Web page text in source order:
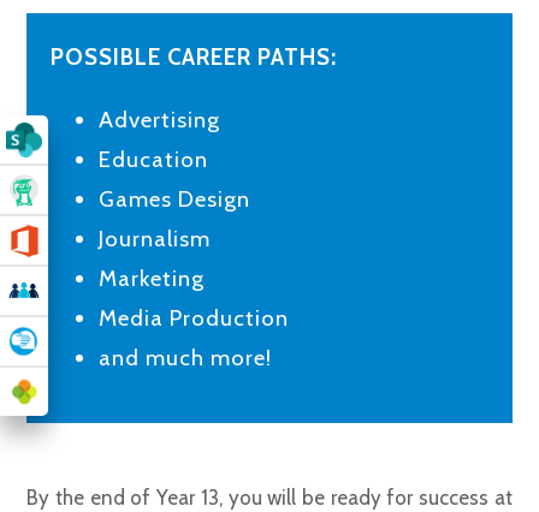
POSSIBLE CAREER PATHS:
Advertising
Education
Games Design
Journalism
Marketing
Media Production
and much more!
By the end of Year 13, you will be ready for success at